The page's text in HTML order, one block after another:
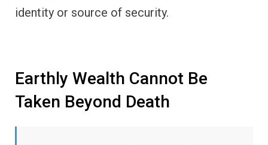
identity or source of security.
Earthly Wealth Cannot Be
Taken Beyond Death